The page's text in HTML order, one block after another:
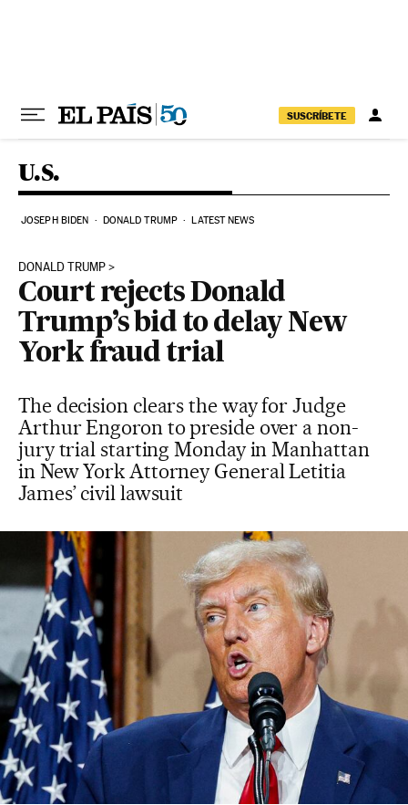
SUSCRÍBETE
U.S.
JOSEPH BIDEN DONALD TRUMP LATEST NEWS
DONALD TRUMP
Court rejects Donald
Trump’s bid to delay New
York fraud trial
The decision clears the way for Judge
Arthur Engoron to preside over a non-
jury trial starting Monday in Manhattan
in New York Attorney General Letitia
James’ civil lawsuit